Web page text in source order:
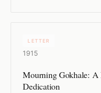
LETTER
1915
Mourning Gokhale:
Dedication